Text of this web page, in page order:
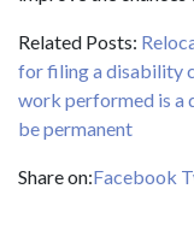
Related Posts:
for filing a disability
work performed is a
be permanent
Share on:Facebook